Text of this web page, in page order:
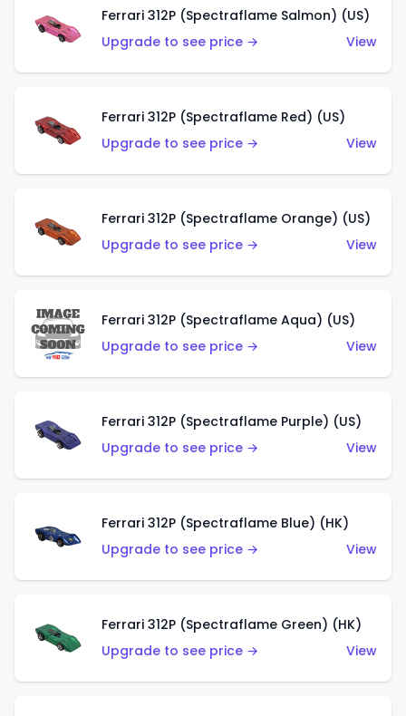
Ferrari 312P (Spectraflame Salmon) (US)
Upgrade to see price →
View
Ferrari 312P (Spectraflame Red) (US)
Upgrade to see price →
View
Ferrari 312P (Spectraflame Orange) (US)
Upgrade to see price →
View
Ferrari 312P (Spectraflame Aqua) (US)
Upgrade to see price →
View
Ferrari 312P (Spectraflame Purple) (US)
Upgrade to see price →
View
Ferrari 312P (Spectraflame Blue) (HK)
Upgrade to see price →
View
Ferrari 312P (Spectraflame Green) (HK)
Upgrade to see price →
View